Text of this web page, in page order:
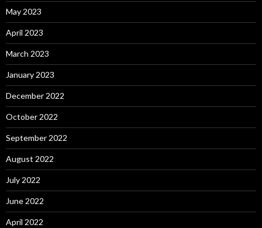
May 2023
April 2023
March 2023
January 2023
December 2022
October 2022
September 2022
August 2022
July 2022
June 2022
April 2022